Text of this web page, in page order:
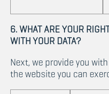
6. WHAT ARE YOUR
WITH YOUR DATA?
Next, we provide you
the website you can